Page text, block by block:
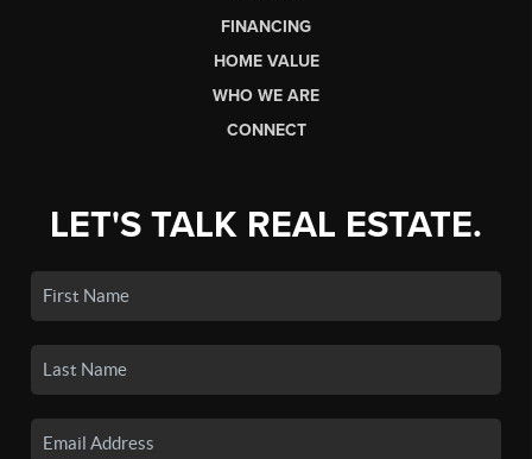
FINANCING
HOME VALUE
WHO WE ARE
CONNECT
LET'S TALK REAL ESTATE.